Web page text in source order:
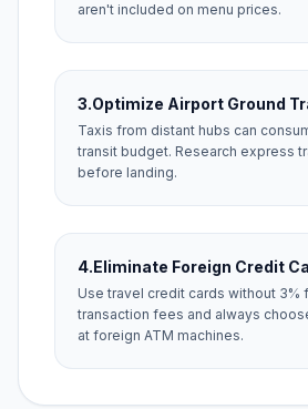
aren't included on menu prices.
3.Optimize Airport Ground
Taxis from distant hubs can
transit budget. Research express
before landing.
4.Eliminate Foreign Credit
Use travel credit cards without 3%
transaction fees and always
at foreign ATM machines.